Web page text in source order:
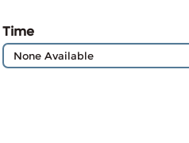
Time
None Available